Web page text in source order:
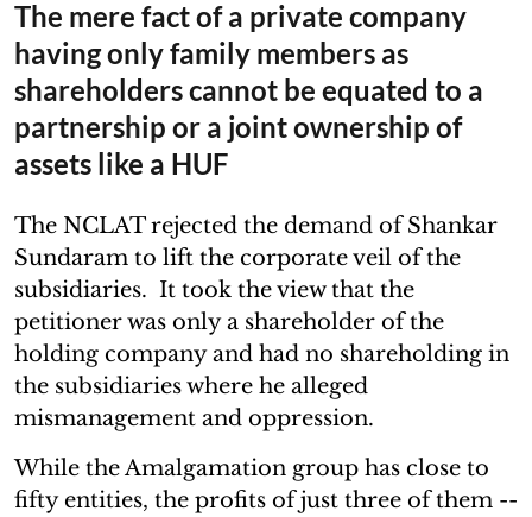
The mere fact of a private company
having only family members as
shareholders cannot be equated to a
partnership or a joint ownership of
assets like a HUF
The NCLAT rejected the demand of Shankar
Sundaram to lift the corporate veil of the
subsidiaries. It took the view that the
petitioner was only a shareholder of the
holding company and had no shareholding in
the subsidiaries where he alleged
mismanagement and oppression.
While the Amalgamation group has close to
fifty entities, the profits of just three of them --